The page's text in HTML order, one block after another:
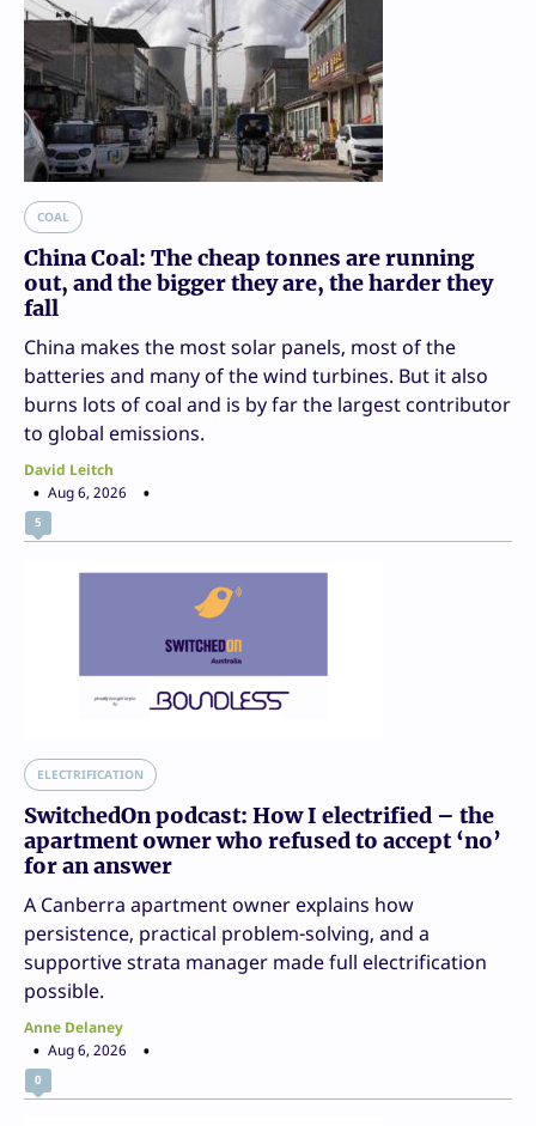
COAL
China Coal: The cheap tonnes are running
out, and the bigger they are, the harder they
fall
China makes the most solar panels, most of the
batteries and many of the wind turbines. But it also
burns lots of coal and is by far the largest contributor
to global emissions.
David Leitch
Aug 6, 2026
5
ELECTRIFICATION
SwitchedOn podcast: How I electrified – the
apartment owner who refused to accept ‘no’
for an answer
A Canberra apartment owner explains how
persistence, practical problem-solving, and a
supportive strata manager made full electrification
possible.
Anne Delaney
Aug 6, 2026
0